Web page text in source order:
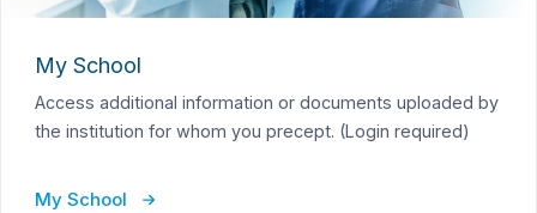
My School
Access additional information or documents uploaded by
the institution for whom you precept. (Login required)
My School